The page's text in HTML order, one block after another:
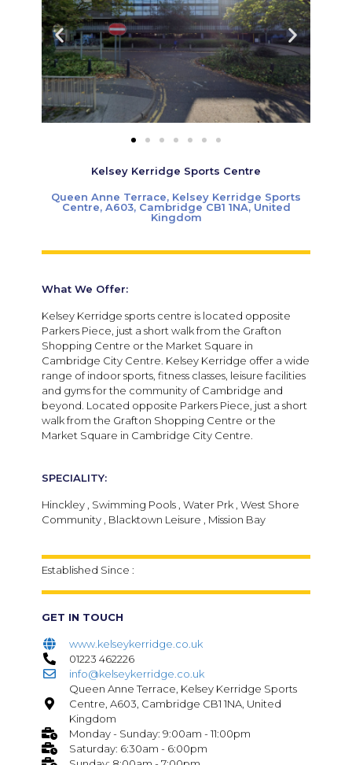
Kelsey Kerridge Sports Centre
Queen Anne Terrace, Kelsey Kerridge Sports
Centre, A603, Cambridge CB1 1NA, United
Kingdom
What We Offer:
Kelsey Kerridge sports centre is located opposite
Parkers Piece, just a short walk from the Grafton
Shopping Centre or the Market Square in
Cambridge City Centre. Kelsey Kerridge offer a wide
range of indoor sports, fitness classes, leisure facilities
and gyms for the community of Cambridge and
beyond. Located opposite Parkers Piece, just a short
walk from the Grafton Shopping Centre or the
Market Square in Cambridge City Centre.
SPECIALITY:
Hinckley , Swimming Pools , Water Prk , West Shore
Community , Blacktown Leisure , Mission Bay
Established Since :
GET IN TOUCH
www.kelseykerridge.co.uk
01223 462226
info@kelseykerridge.co.uk
Queen Anne Terrace, Kelsey Kerridge Sports
Centre, A603, Cambridge CB1 1NA, United
Kingdom
Monday - Sunday: 9:00am - 11:00pm
Saturday: 6:30am - 6:00pm